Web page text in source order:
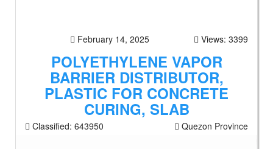
February 14, 2025 Views: 3399
POLYETHYLENE VAPOR
BARRIER DISTRIBUTOR,
PLASTIC FOR CONCRETE
CURING, SLAB
Classified: 643950 Quezon Province